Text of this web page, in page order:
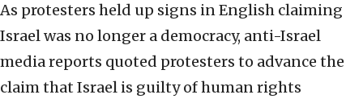
As protesters held up signs in English claiming
Israel was no longer a democracy, anti-Israel
media reports quoted protesters to advance the
claim that Israel is guilty of human rights